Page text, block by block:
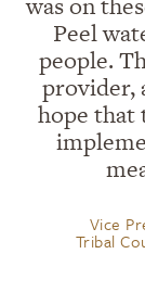
Peel
people.
provider,
hope that
Vice
Tribal